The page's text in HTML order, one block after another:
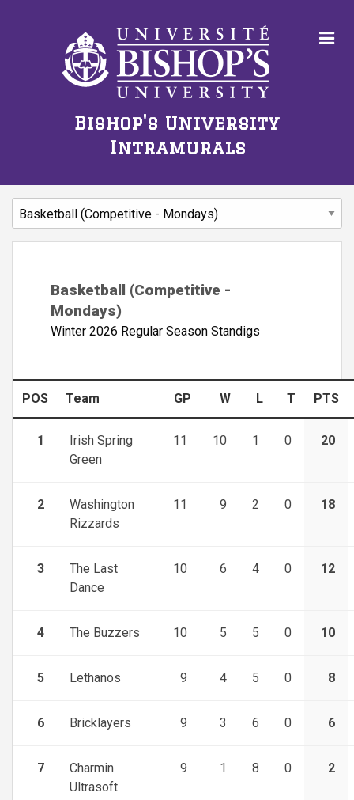
Bishop's University
Intramurals
Basketball (Competitive -
Mondays)
Winter 2026 Regular Season Standigs
POS Team GP W L T PTS
1
Irish Spring
Green
11 10 1 0 20
2
Washington
Rizzards
11 9 2 0 18
3
The Last
Dance
10 6 4 0 12
4 The Buzzers 10 5 5 0 10
5 Lethanos 9 4 5 0 8
6 Bricklayers 9 3 6 0 6
7
Charmin
Ultrasoft
9 1 8 0 2